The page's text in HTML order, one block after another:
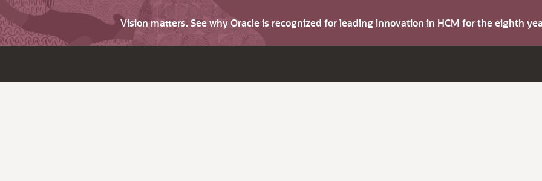
Vision matters. See why Oracle is recognized for leading innovation in HCM for the eighth